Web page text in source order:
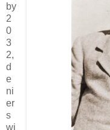
by
2
0
3
2,
d
e
ni
er
s
wi